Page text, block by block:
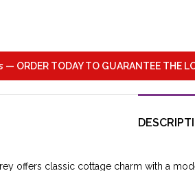
— ORDER TODAY TO GUARANTEE THE
offers classic cottage charm with a